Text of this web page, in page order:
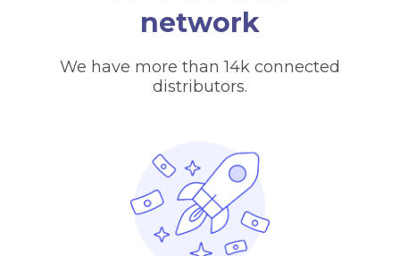
network
We have more than 14k connected
distributors.